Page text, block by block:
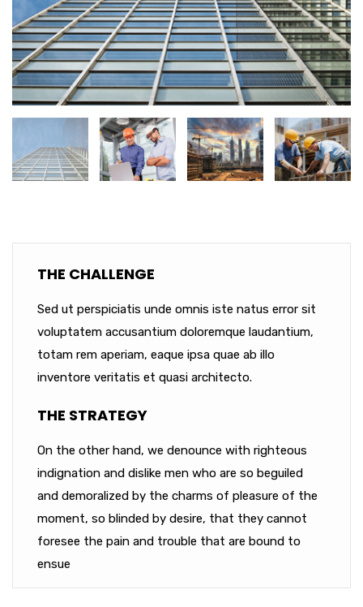
THE CHALLENGE
Sed ut perspiciatis unde omnis iste natus error sit
voluptatem accusantium doloremque laudantium,
totam rem aperiam, eaque ipsa quae ab illo
inventore veritatis et quasi architecto.
THE STRATEGY
On the other hand, we denounce with righteous
indignation and dislike men who are so beguiled
and demoralized by the charms of pleasure of the
moment, so blinded by desire, that they cannot
foresee the pain and trouble that are bound to
ensue